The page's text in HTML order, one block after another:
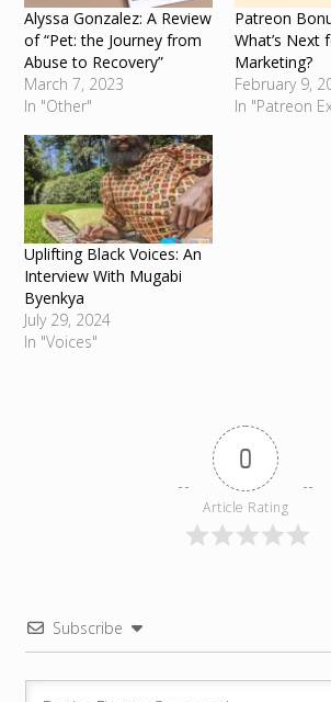
Alyssa Gonzalez: A Review
of “Pet: the Journey from
Abuse to Recovery”
March 7, 2023
In "Other"
Patreon
What’s Next
Marketing?
February 9,
In "Patreon
Uplifting Black Voices: An
Interview With Mugabi
Byenkya
July 29, 2024
In "Voices"
0
Article Rating
Subscribe